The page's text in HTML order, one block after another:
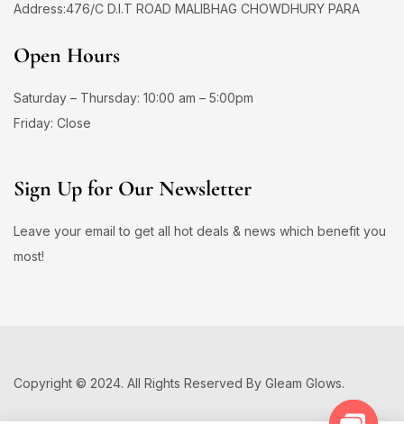
Address:476/C D.I.T ROAD MALIBHAG CHOWDHURY PARA
Open Hours
Saturday – Thursday: 10:00 am – 5:00pm
Friday: Close
Sign Up for Our Newsletter
Leave your email to get all hot deals & news which benefit you
most!
Copyright © 2024. All Rights Reserved By Gleam Glows.